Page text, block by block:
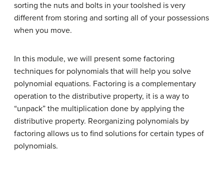
sorting the nuts and bolts in your toolshed is very
different from storing and sorting all of your possessions
when you move.
In this module, we will present some factoring
techniques for polynomials that will help you solve
polynomial equations. Factoring is a complementary
operation to the distributive property, it is a way to
“unpack” the multiplication done by applying the
distributive property. Reorganizing polynomials by
factoring allows us to find solutions for certain types of
polynomials.